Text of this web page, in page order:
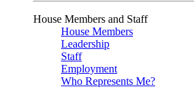
House Members and Staff
House Members
Leadership
Staff
Employment
Who Represents Me?